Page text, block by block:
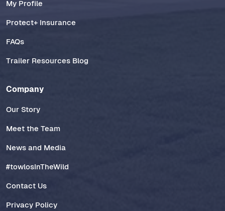
My Profile
Protect+ Insurance
FAQs
Trailer Resources Blog
Company
Our Story
Meet the Team
News and Media
#towlosInTheWild
Contact Us
Privacy Policy